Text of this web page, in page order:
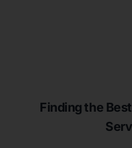
Finding the Best